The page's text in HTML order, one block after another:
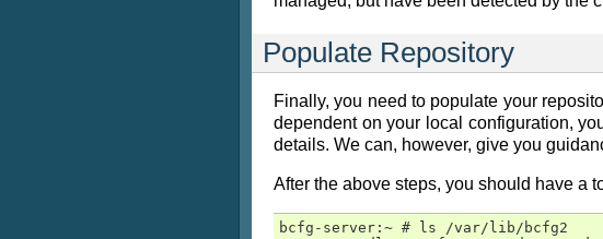
Populate Repository
Finally, you need to populate your
dependent on your local configuration,
details. We can, however, give you
After the above steps, you should have a
bcfg-server:~ # ls /var/lib/bcfg2